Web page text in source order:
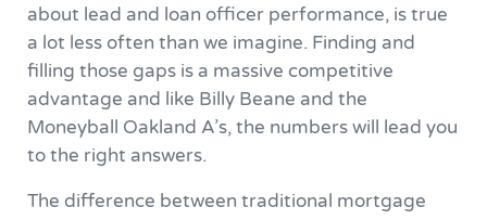
about lead and loan officer performance, is true
a lot less often than we imagine. Finding and
filling those gaps is a massive competitive
advantage and like Billy Beane and the
Moneyball Oakland A’s, the numbers will lead you
to the right answers.
The difference between traditional mortgage